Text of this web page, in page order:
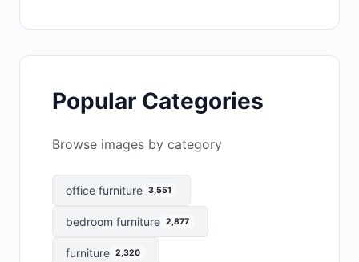
Popular Categories
Browse images by category
office furniture 3,551
bedroom furniture 2,877
furniture 2,320